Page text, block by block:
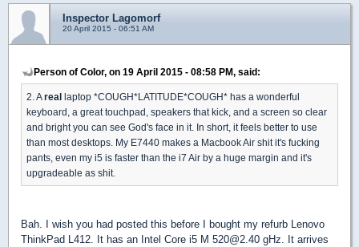
Inspector Lagomorf
20 April 2015 - 06:51 AM
Person of Color, on 19 April 2015 - 08:58 PM, said:
2. A real laptop *COUGH*LATITUDE*COUGH* has a wonderful
keyboard, a great touchpad, speakers that kick, and a screen so clear
and bright you can see God's face in it. In short, it feels better to use
than most desktops. My E7440 makes a Macbook Air shit it's fucking
pants, even my i5 is faster than the i7 Air by a huge margin and it's
upgradeable as shit.
Bah. I wish you had posted this before I bought my refurb Lenovo
ThinkPad L412. It has an Intel Core i5 M 520@2.40 gHz. It arrives